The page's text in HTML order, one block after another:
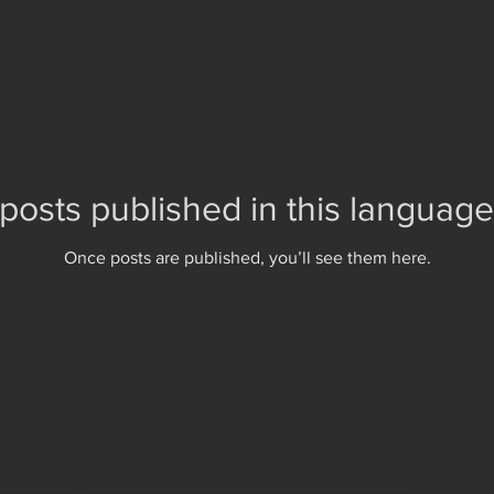
published in this
Once posts are published, you’ll see them here.